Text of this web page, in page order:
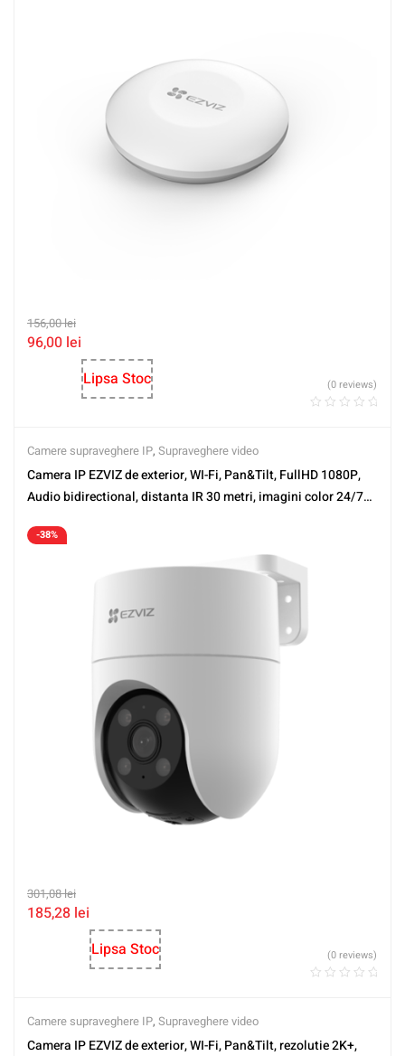
156,00lei
96,00 lei
Lipsa Stoc
(0 reviews)
Camere supraveghere IP, Supraveghere video
Camera IP EZVIZ de exterior, WI-Fi, Pan&Tilt, FullHD 1080P,
Audio bidirectional, distanta IR 30 metri, imagini color 24/7
-38%
301,08lei
185,28 lei
Lipsa Stoc
(0 reviews)
Camere supraveghere IP, Supraveghere video
Camera IP EZVIZ de exterior, WI-Fi, Pan&Tilt, rezolutie 2K+,